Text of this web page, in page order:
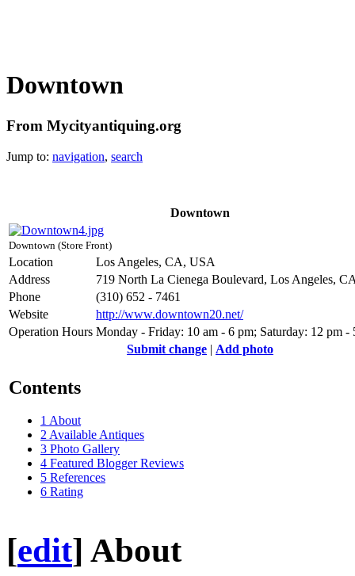
Downtown
From Mycityantiquing.org
Jump to: navigation, search
Downtown
Downtown (Store Front)
Location
Los Angeles, CA, USA
Address
719 North La Cienega Boulevard, Los Angeles,
Phone
(310) 652 - 7461
Website
http://www.downtown20.net/
Operation Hours Monday - Friday: 10 am - 6 pm; Saturday: 12 pm -
Submit change | Add photo
Contents
1 About
2Available Antiques
3 Photo Gallery
4 Featured Blogger Reviews
5 References
6 Rating
[edit] About